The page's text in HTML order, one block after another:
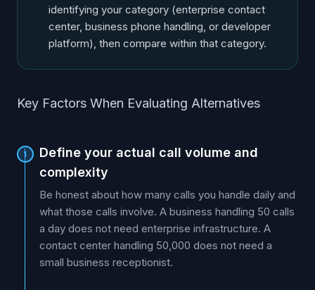
identifying your category (enterprise contact
center, business phone handling, or developer
platform), then compare within that category.
Key Factors When Evaluating Alternatives
1
Define your actual call volume and
complexity
Be honest about how many calls you handle daily and
what those calls involve. A business handling 50 calls
a day does not need enterprise infrastructure. A
contact center handling 50,000 does not need a
small business receptionist.